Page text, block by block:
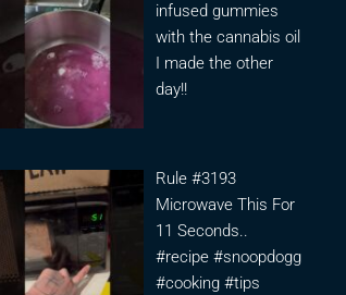
infused gummies
with the cannabis oil
I made the other
day!!
Rule #3193
Microwave This For
11 Seconds..
#recipe #snoopdogg
#cooking #tips